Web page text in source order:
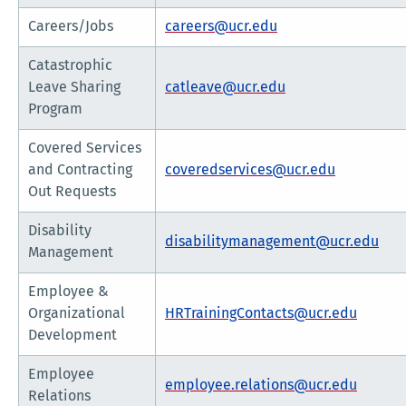
Careers/Jobs careers@ucr.edu
Catastrophic
Leave Sharing
Program
catleave@ucr.edu
Covered Services
and Contracting
Out Requests
coveredservices@ucr.edu
Disability
Management
disabilitymanagement@ucr.edu
Employee &
Organizational
Development
HRTrainingContacts@ucr.edu
Employee
Relations
employee.relations@ucr.edu